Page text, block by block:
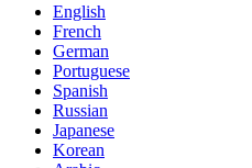
English
French
German
Portuguese
Spanish
Russian
Japanese
Korean